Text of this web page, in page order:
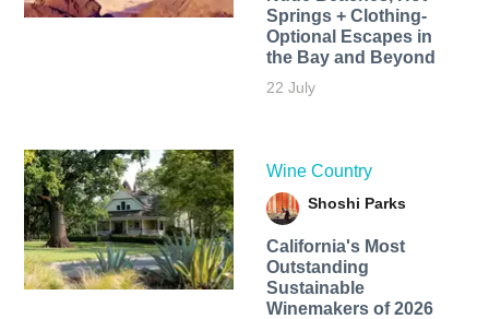
Springs + Clothing-
Optional Escapes in
the Bay and Beyond
22 July
Wine Country
Shoshi Parks
California's Most
Outstanding
Sustainable
Winemakers of 2026